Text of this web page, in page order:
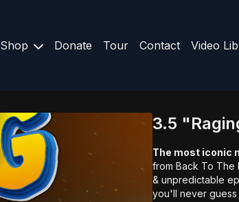
Shop Donate Tour Contact Video
3.5
The most iconic
from Back To The
& unpredictable
you'll never guess